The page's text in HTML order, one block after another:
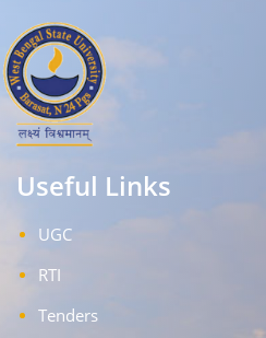
Useful Links
UGC
RTI
Tenders